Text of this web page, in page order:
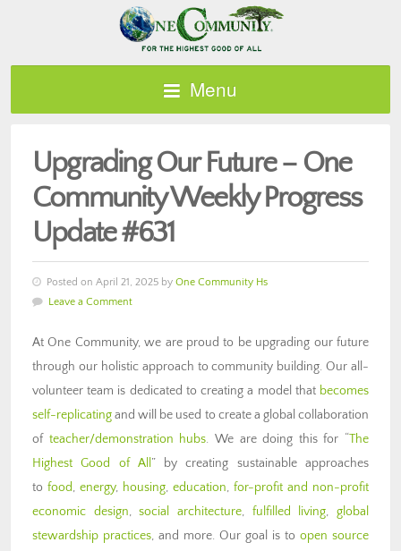
Menu
Upgrading Our Future – One
Community Weekly Progress
Update #631
Posted on April 21, 2025 by One Community Hs
Leave a Comment
At One Community, we are proud to be upgrading our future
through our holistic approach to community building. Our all-
volunteer team is dedicated to creating a model that becomes
self-replicatingand will be used to create a global collaboration
of teacher/demonstration hubs. We are doing this for “The
Highest Good of All ” by creating sustainable approaches
to food, energy, housing, education, for-profit and non-profit
economic design,social architecture, fulfilled living,global
stewardship practices, and more. Our goal is to open source